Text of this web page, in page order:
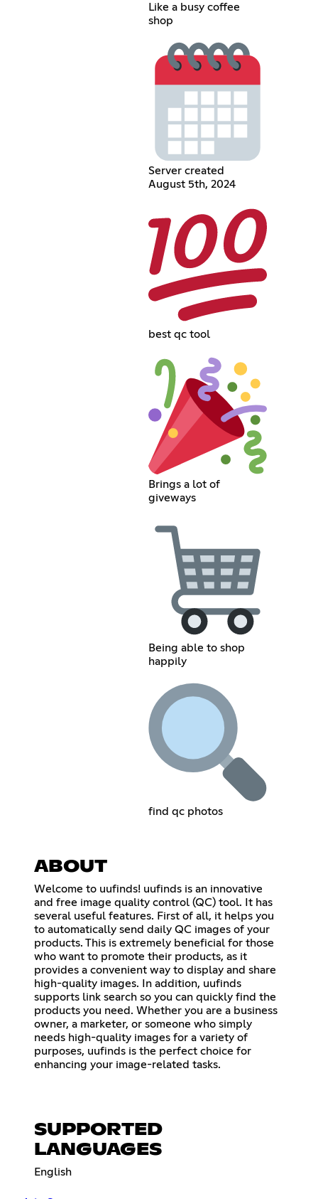
Like a busy coffee
shop
Server created
August 5th, 2024
best qc tool
Brings a lot of
giveways
Being able to shop
happily
find qc photos
ABOUT
Welcome to uufinds! uufinds is an innovative
and free image quality control (QC) tool. It has
several useful features. First of all, it helps you
to automatically send daily QC images of your
products. This is extremely beneficial for those
who want to promote their products, as it
provides a convenient way to display and share
high-quality images. In addition, uufinds
supports link search so you can quickly find the
products you need. Whether you are a business
owner, a marketer, or someone who simply
needs high-quality images for a variety of
purposes, uufinds is the perfect choice for
enhancing your image-related tasks.
SUPPORTED
LANGUAGES
English